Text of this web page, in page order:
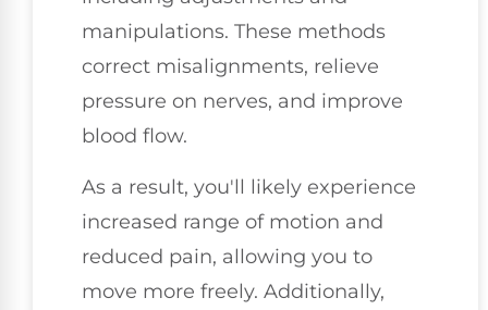
manipulations. These methods
correct misalignments, relieve
pressure on nerves, and improve
blood flow.
As a result, you'll likely experience
increased range of motion and
reduced pain, allowing you to
move more freely. Additionally,